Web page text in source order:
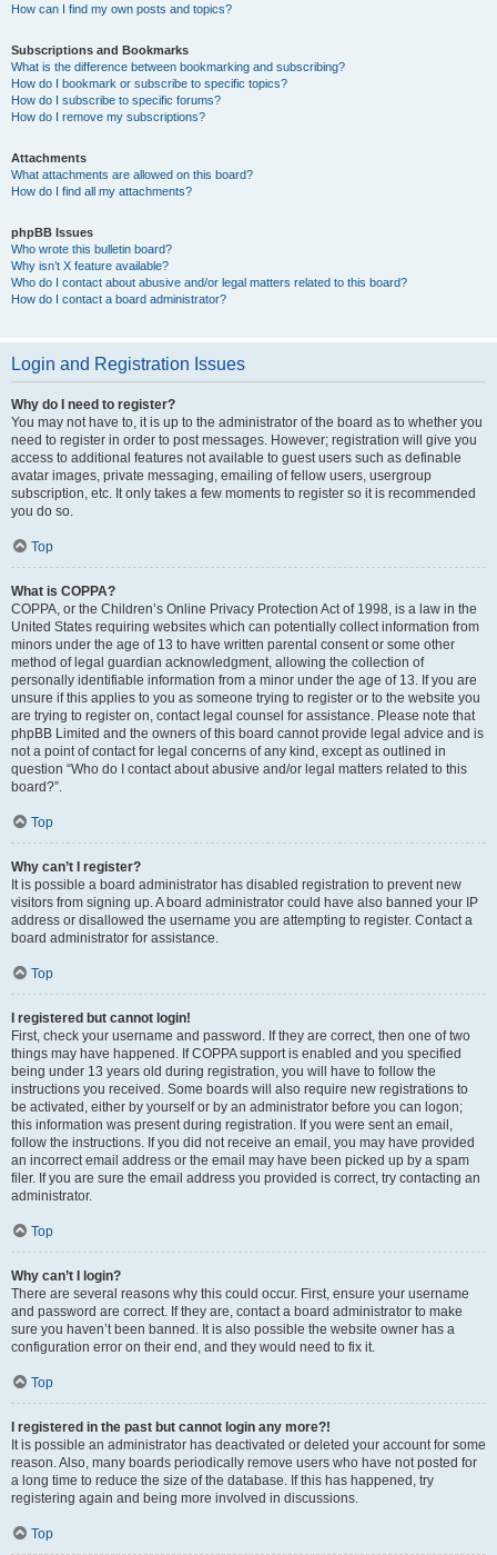
How can I find my own posts and topics?
Subscriptions and Bookmarks
What is the difference between bookmarking and subscribing?
How do I bookmark or subscribe to specific topics?
How do I subscribe to specific forums?
How do I remove my subscriptions?
Attachments
What attachments are allowed on this board?
How do I find all my attachments?
phpBB Issues
Who wrote this bulletin board?
Why isn’t X feature available?
Who do I contact about abusive and/or legal matters related to this board?
How do I contact a board administrator?
Login and Registration Issues
Why do I need to register?
You may not have to, it is up to the administrator of the board as to whether you
need to register in order to post messages. However; registration will give you
access to additional features not available to guest users such as definable
avatar images, private messaging, emailing of fellow users, usergroup
subscription, etc. It only takes a few moments to register so it is recommended
you do so.
Top
What is COPPA?
COPPA, or the Children’s Online Privacy Protection Act of 1998, is a law in the
United States requiring websites which can potentially collect information from
minors under the age of 13 to have written parental consent or some other
method of legal guardian acknowledgment, allowing the collection of
personally identifiable information from a minor under the age of 13. If you are
unsure if this applies to you as someone trying to register or to the website you
are trying to register on, contact legal counsel for assistance. Please note that
phpBB Limited and the owners of this board cannot provide legal advice and is
not a point of contact for legal concerns of any kind, except as outlined in
question “Who do I contact about abusive and/or legal matters related to this
board?”.
Top
Why can’t I register?
It is possible a board administrator has disabled registration to prevent new
visitors from signing up. A board administrator could have also banned your IP
address or disallowed the username you are attempting to register. Contact a
board administrator for assistance.
Top
I registered but cannot login!
First, check your username and password. If they are correct, then one of two
things may have happened. If COPPA support is enabled and you specified
being under 13 years old during registration, you will have to follow the
instructions you received. Some boards will also require new registrations to
be activated, either by yourself or by an administrator before you can logon;
this information was present during registration. If you were sent an email,
follow the instructions. If you did not receive an email, you may have provided
an incorrect email address or the email may have been picked up by a spam
filer. If you are sure the email address you provided is correct, try contacting an
administrator.
Top
Why can’t I login?
There are several reasons why this could occur. First, ensure your username
and password are correct. If they are, contact a board administrator to make
sure you haven’t been banned. It is also possible the website owner has a
configuration error on their end, and they would need to fix it.
Top
I registered in the past but cannot login any more?!
It is possible an administrator has deactivated or deleted your account for some
reason. Also, many boards periodically remove users who have not posted for
a long time to reduce the size of the database. If this has happened, try
registering again and being more involved in discussions.
Top